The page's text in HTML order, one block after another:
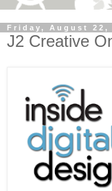
Friday, August 22,
J2 Creative